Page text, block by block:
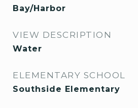
Bay/Harbor
VIEW DESCRIPTION
Water
ELEMENTARY SCHOOL
Southside Elementary